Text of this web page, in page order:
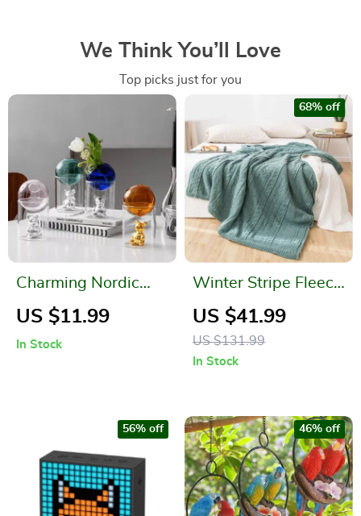
We Think You’ll Love
Top picks just for you
Charming Nordic
Bubble Glass Bear
US $11.99
In Stock
Winter Stripe Fleece
Blanket
US $41.99
US $131.99
68% off
In Stock
56% off 46% off